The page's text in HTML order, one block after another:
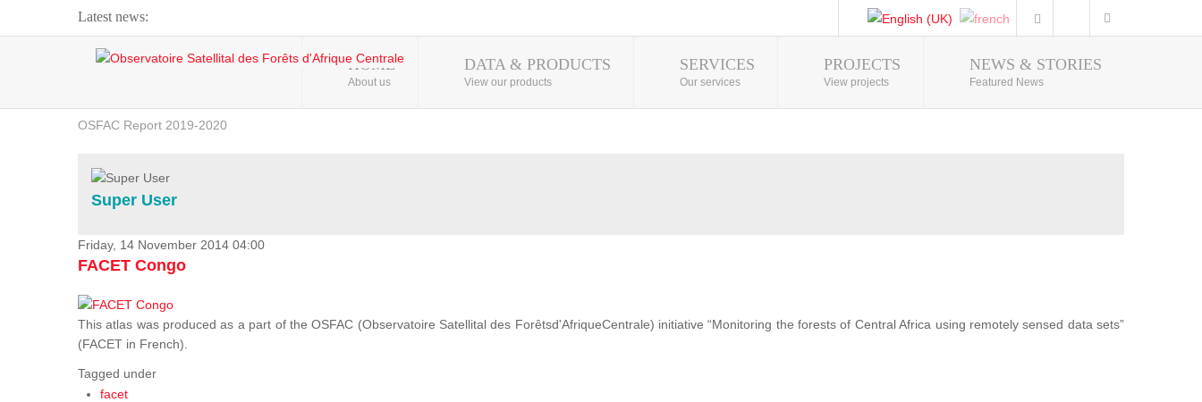
Latest news:
Webinar about Large Scale Monitoring and Land ...
OSFAC Video - Addressing climate change from the ...
OSFAC Report 2019-2020
Flooding and Erosion in Kinshasa - Open Cities ...
Photo Gallery
HOME
About us
DATA & PRODUCTS
View our products
SERVICES
Our services
PROJECTS
View projects
NEWS & STORIES
Featured News
Super User
Friday, 14 November 2014 04:00
FACET Congo
This atlas was produced as a part of the OSFAC (Observatoire Satellital des Forêtsd'AfriqueCentrale) initiative “Monitoring the forests of Central Africa using remotely sensed data sets”
(FACET in French).
Tagged under
facet